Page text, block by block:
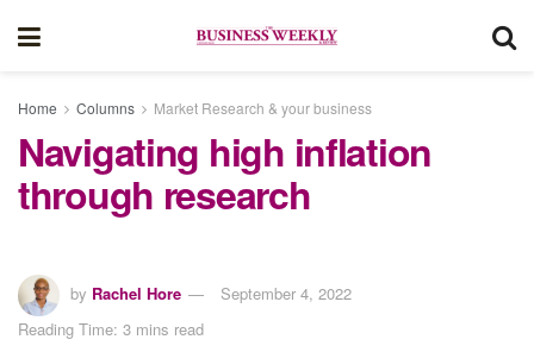
Home Columns Market Research & your business
Navigating high inflation
through research
by Rachel Hore
September 4, 2022
Reading Time: 3 mins read